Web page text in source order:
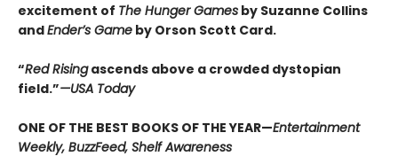
excitement of The Hunger Games by Suzanne Collins
andEnder’s Game by Orson Scott Card.
“Red Risingascends above a crowded dys­topian
field.”—USA Today
ONE OF THE BEST BOOKS OF THE YEAR—Entertainment
Weekly, BuzzFeed, Shelf Awareness